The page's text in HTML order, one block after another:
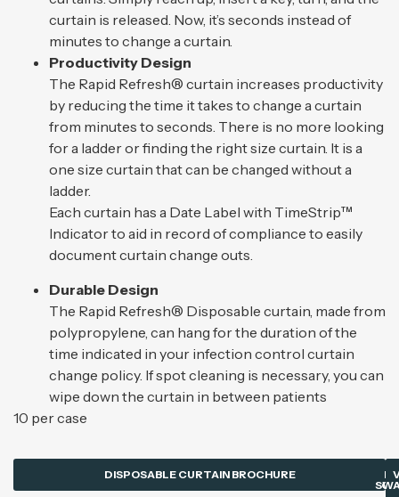
curtain is released. Now, it’s seconds instead of
minutes to change a curtain.
Productivity Design
The Rapid Refresh® curtain increases productivity
by reducing the time it takes to change a curtain
from minutes to seconds. There is no more looking
for a ladder or finding the right size curtain. It is a
one size curtain that can be changed without a
ladder.
Each curtain has a Date Label with TimeStrip™
Indicator to aid in record of compliance to easily
document curtain change outs.
Durable Design
The Rapid Refresh® Disposable curtain, made from
polypropylene, can hang for the duration of the
time indicated in your infection control curtain
change policy. If spot cleaning is necessary, you can
wipe down the curtain in between patients
10 per case
DISPOSABLE CURTAIN BROCHURE